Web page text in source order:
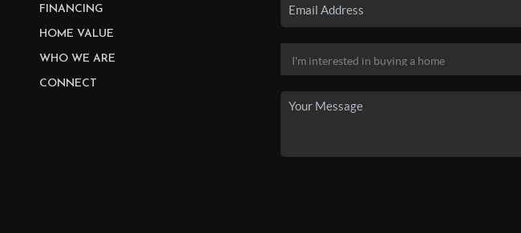
FINANCING
HOME VALUE
WHO WE ARE
CONNECT